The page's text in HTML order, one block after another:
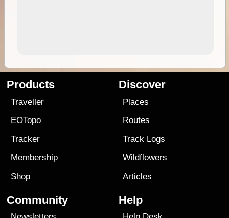
Products
Traveller
EOTopo
Tracker
Membership
Shop
Discover
Places
Routes
Track Logs
Wildflowers
Articles
Community Help